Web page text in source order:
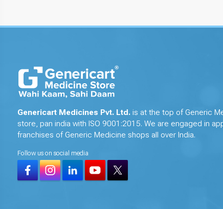
Genericart Medicines Pvt. Ltd.is at the top of Generic
store, pan india with ISO 9001:2015. We are engaged in
franchises of Generic Medicine shops all over India.
Follow us on social media